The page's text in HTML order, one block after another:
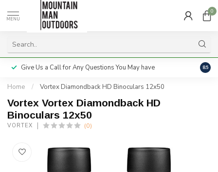
MENU
0
Give Us a Call for Any Questions You May have 8.5
Home / Vortex Diamondback HD Binoculars 12x50
Vortex Vortex Diamondback HD
Binoculars 12x50
VORTEX (0)